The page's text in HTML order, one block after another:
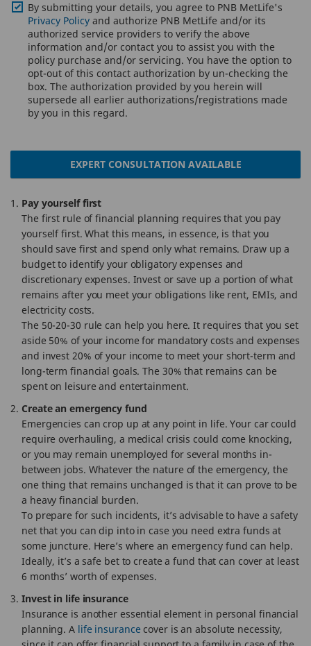
By submitting your details, you agree to PNB MetLife's
Privacy Policy and authorize PNB MetLife and/or its
authorized service providers to verify the above
information and/or contact you to assist you with the
policy purchase and/or servicing. You have the option to
opt-out of this contact authorization by un-checking the
box. The authorization provided by you herein will
supersede all earlier authorizations/registrations made
by you in this regard.
EXPERT CONSULTATION AVAILABLE
Pay yourself first
The first rule of financial planning requires that you pay
yourself first. What this means, in essence, is that you
should save first and spend only what remains. Draw up a
budget to identify your obligatory expenses and
discretionary expenses. Invest or save up a portion of what
remains after you meet your obligations like rent, EMIs, and
electricity costs.
The 50-20-30 rule can help you here. It requires that you set
aside 50% of your income for mandatory costs and expenses
and invest 20% of your income to meet your short-term and
long-term financial goals. The 30% that remains can be
spent on leisure and entertainment.
Create an emergency fund
Emergencies can crop up at any point in life. Your car could
require overhauling, a medical crisis could come knocking,
or you may remain unemployed for several months in-
between jobs. Whatever the nature of the emergency, the
one thing that remains unchanged is that it can prove to be
a heavy financial burden.
To prepare for such incidents, it’s advisable to have a safety
net that you can dip into in case you need extra funds at
some juncture. Here’s where an emergency fund can help.
Ideally, it’s a safe bet to create a fund that can cover at least
6 months’ worth of expenses.
Invest in life insurance
Insurance is another essential element in personal financial
planning. A life insurancecover is an absolute necessity,